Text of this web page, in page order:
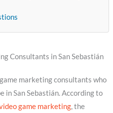
Consultants in San Sebastián
marketing consultants who
in San Sebastián. According to
game marketing, the